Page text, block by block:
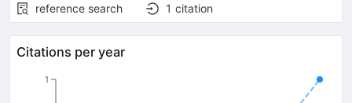
reference search
1 citation
Citations per year
1